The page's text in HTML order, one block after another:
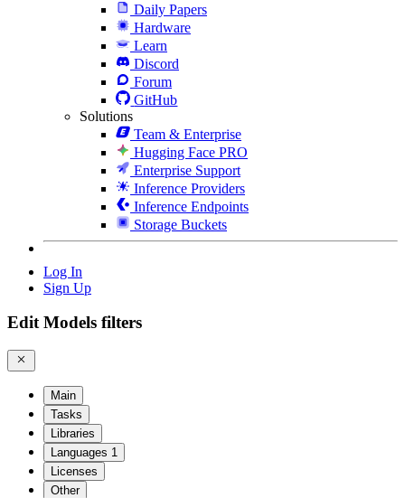
Daily Papers
Hardware
Learn
Discord
Forum
GitHub
Solutions
Team & Enterprise
Hugging Face PRO
Enterprise Support
Inference Providers
Inference Endpoints
Storage Buckets
Log In
Sign Up
Edit Models filters
Main
Tasks
Libraries
Languages 1
Licenses
Other